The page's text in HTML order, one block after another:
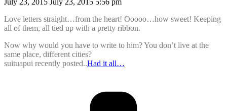
Love letters straight…from the heart! Ooooo…how sweet! Keeping
all of them, all tied up with a pretty ribbon.
Now why would you have to write to him? You don’t live at the
same place, different cities?
suituapui recently posted..Had it all…